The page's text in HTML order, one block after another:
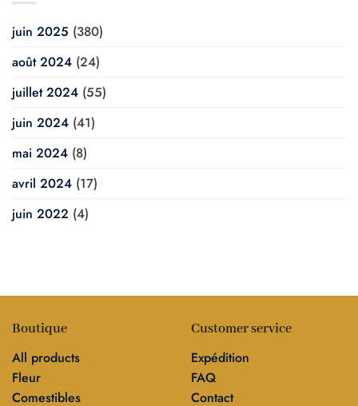
juin 2025 (380)
août 2024 (24)
juillet 2024 (55)
juin 2024 (41)
mai 2024 (8)
avril 2024 (17)
juin 2022 (4)
Boutique
All products
Fleur
Comestibles
Customer service
Expédition
FAQ
Contact